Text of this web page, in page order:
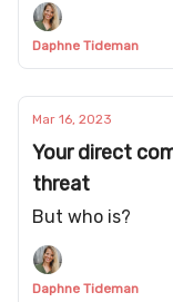
Daphne Tideman
Mar 16, 2023
Your direct
threat
But who is?
Daphne Tideman